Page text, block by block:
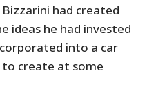
had created
ideas he had invested
into a car
to create at some